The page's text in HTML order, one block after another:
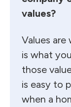
values?
Values
is what
those
is easy to
when a